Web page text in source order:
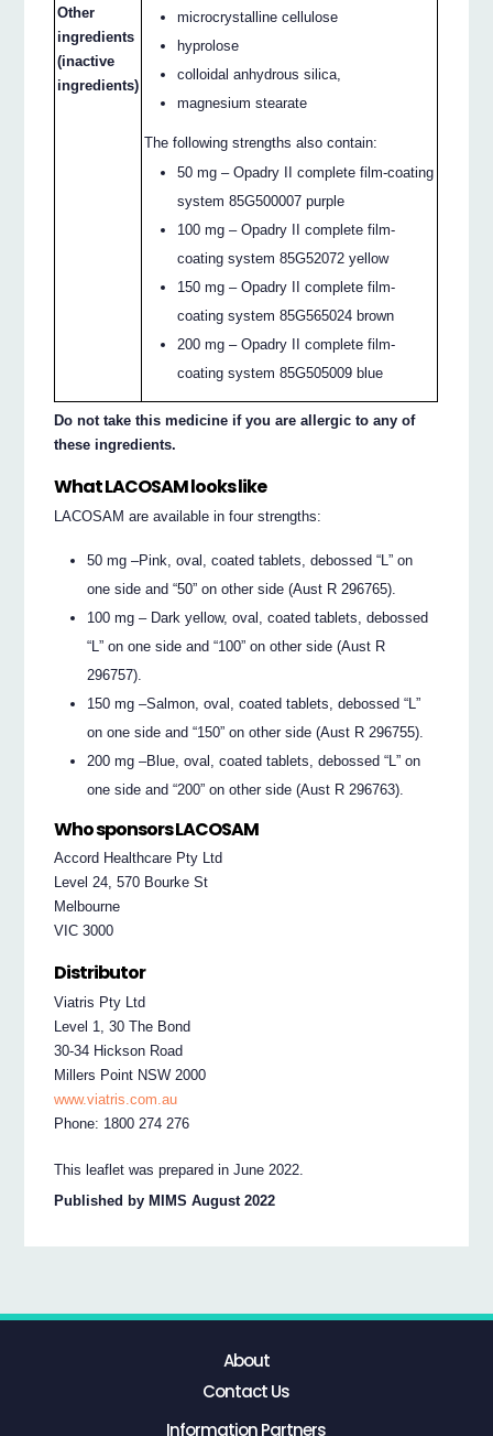
Other
ingredients
(inactive
ingredients)
microcrystalline cellulose
hyprolose
colloidal anhydrous silica,
magnesium stearate
The following strengths also contain:
50 mg – Opadry II complete film-coating
system 85G500007 purple
100 mg – Opadry II complete film-
coating system 85G52072 yellow
150 mg – Opadry II complete film-
coating system 85G565024 brown
200 mg – Opadry II complete film-
coating system 85G505009 blue
Do not take this medicine if you are allergic to any of
these ingredients.
What LACOSAM looks like
LACOSAM are available in four strengths:
50 mg –Pink, oval, coated tablets, debossed “L” on
one side and “50” on other side (Aust R 296765).
100 mg – Dark yellow, oval, coated tablets, debossed
“L” on one side and “100” on other side (Aust R
296757).
150 mg –Salmon, oval, coated tablets, debossed “L”
on one side and “150” on other side (Aust R 296755).
200 mg –Blue, oval, coated tablets, debossed “L” on
one side and “200” on other side (Aust R 296763).
Who sponsors LACOSAM
Accord Healthcare Pty Ltd
Level 24, 570 Bourke St
Melbourne
VIC 3000
Distributor
Viatris Pty Ltd
Level 1, 30 The Bond
30-34 Hickson Road
Millers Point NSW 2000
www.viatris.com.au
Phone: 1800 274 276
This leaflet was prepared in June 2022.
Published by MIMS August 2022
About
Contact Us
Information Partners